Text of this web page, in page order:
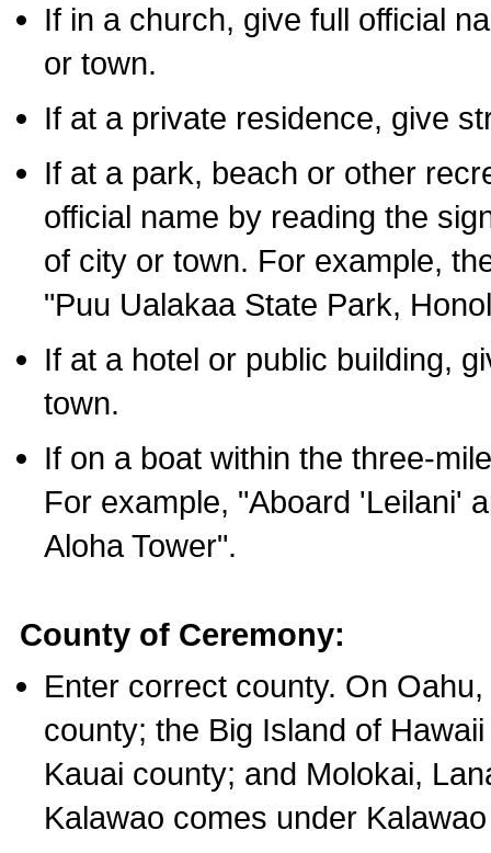
If in a church, give full official
or town.
If at a private residence, give
If at a park, beach or other
official name by reading the
of city or town. For example,
"Puu Ualakaa State Park,
If at a hotel or public building,
town.
If on a boat within the three-
For example, "Aboard 'Leilani'
Aloha Tower".
County of Ceremony:
Enter correct county. On
county; the Big Island of
Kauai county; and Molokai,
Kalawao comes under